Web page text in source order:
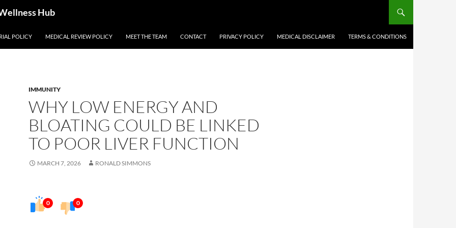
Hub
POLICY MEDICAL REVIEW POLICY MEET THE TEAM CONTACT PRIVACY POLICY MEDICAL DISCLAIMER TERMS & CONDITIONS
IMMUNITY
WHY LOW ENERGY AND
BLOATING COULD BE LINKED
TO POOR LIVER FUNCTION
MARCH 7, 2026 RONALD SIMMONS
0 0